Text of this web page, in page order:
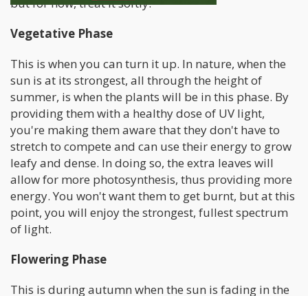
Vegetative Phase
This is when you can turn it up. In nature, when the
sun is at its strongest, all through the height of
summer, is when the plants will be in this phase. By
providing them with a healthy dose of UV light,
you're making them aware that they don't have to
stretch to compete and can use their energy to grow
leafy and dense. In doing so, the extra leaves will
allow for more photosynthesis, thus providing more
energy. You won't want them to get burnt, but at this
point, you will enjoy the strongest, fullest spectrum
of light.
Flowering Phase
This is during autumn when the sun is fading in the